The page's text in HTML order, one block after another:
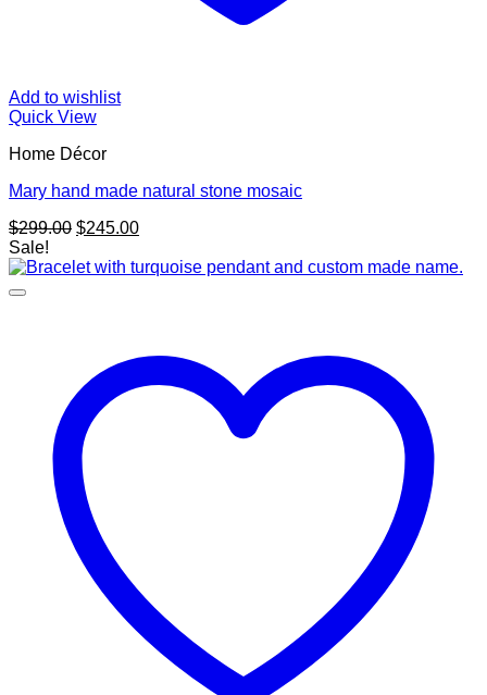
Add to wishlist
Quick View
Home Décor
Mary hand made natural stone mosaic
$299.00 Original
was:
$245.00Current
is:
Sale!